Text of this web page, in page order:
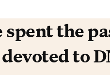
spent the
spent the
to